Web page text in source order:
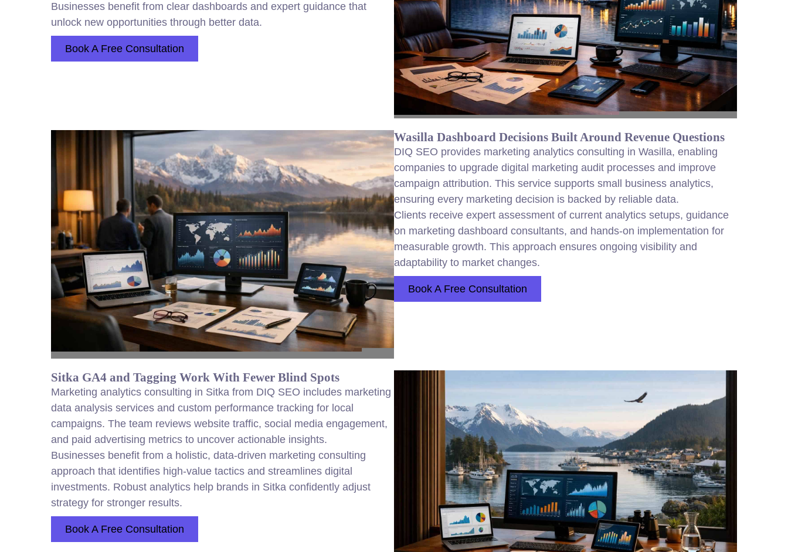
Businesses benefit from clear dashboards and expert guidance that
unlock new opportunities through better data.
Book A Free Consultation
Wasilla Dashboard Decisions Built Around Revenue Questions
DIQ SEO provides marketing analytics consulting in Wasilla, enabling
companies to upgrade digital marketing audit processes and improve
campaign attribution. This service supports small business analytics,
ensuring every marketing decision is backed by reliable data.
Clients receive expert assessment of current analytics setups, guidance
on marketing dashboard consultants, and hands-on implementation for
measurable growth. This approach ensures ongoing visibility and
adaptability to market changes.
Book A Free Consultation
Sitka GA4 and Tagging Work With Fewer Blind Spots
Marketing analytics consulting in Sitka from DIQ SEO includes marketing
data analysis services and custom performance tracking for local
campaigns. The team reviews website traffic, social media engagement,
and paid advertising metrics to uncover actionable insights.
Businesses benefit from a holistic, data-driven marketing consulting
approach that identifies high-value tactics and streamlines digital
investments. Robust analytics help brands in Sitka confidently adjust
strategy for stronger results.
Book A Free Consultation